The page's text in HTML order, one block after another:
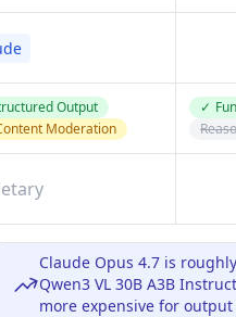
Output
Moderation
✓
Claude Opus 4.7 is
Qwen3 VL 30B A3B
more expensive for output